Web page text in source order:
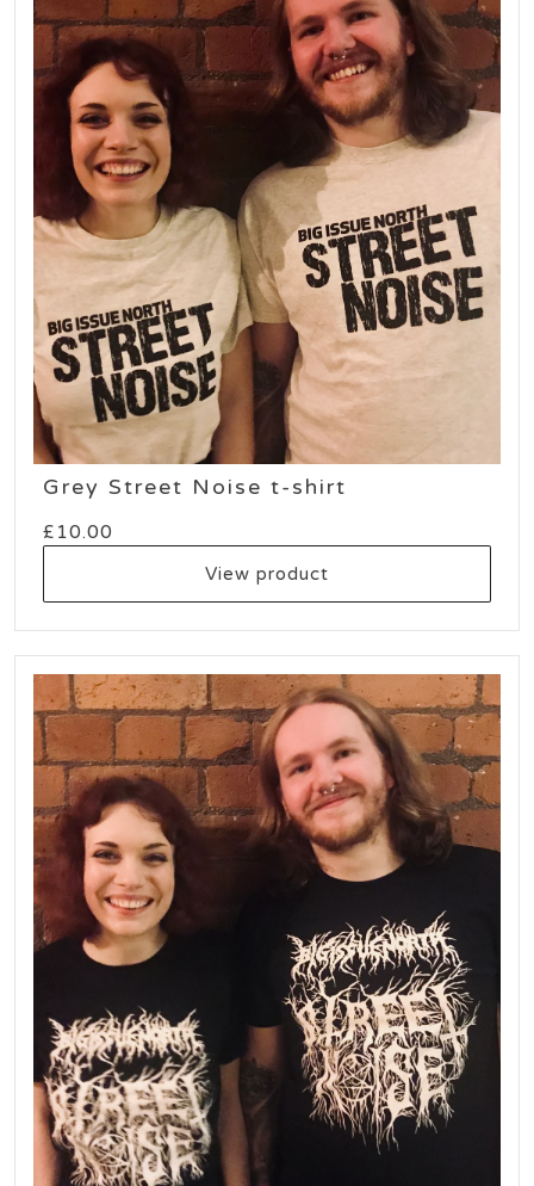
Grey Street Noise t-shirt
£ 10.00
View product